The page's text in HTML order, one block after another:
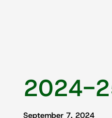
2024-
September 7, 2024